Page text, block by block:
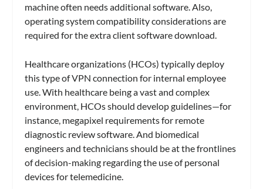
machine often needs additional software. Also,
operating system compatibility considerations are
required for the extra client software download.
Healthcare organizations (HCOs) typically deploy
this type of VPN connection for internal employee
use. With healthcare being a vast and complex
environment, HCOs should develop guidelines—for
instance, megapixel requirements for remote
diagnostic review software. And biomedical
engineers and technicians should be at the frontlines
of decision-making regarding the use of personal
devices for telemedicine.